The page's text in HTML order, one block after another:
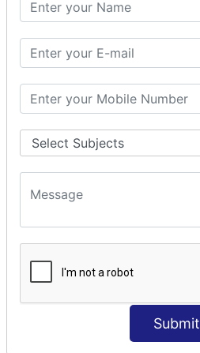
Submit
HTML Input Tag
HTML Button Tag
HTML HR Tag
HTML Script Tag
HTML No Script Tag
HTML B Tag
HTML5 Tutorial
HTML5 User Manual
HTML Progress
HTML Data Tag